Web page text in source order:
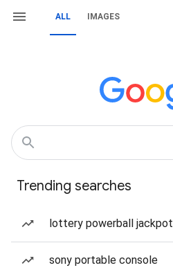
ALL IMAGES
Trending searches
lottery powerball jackpot
sony portable console